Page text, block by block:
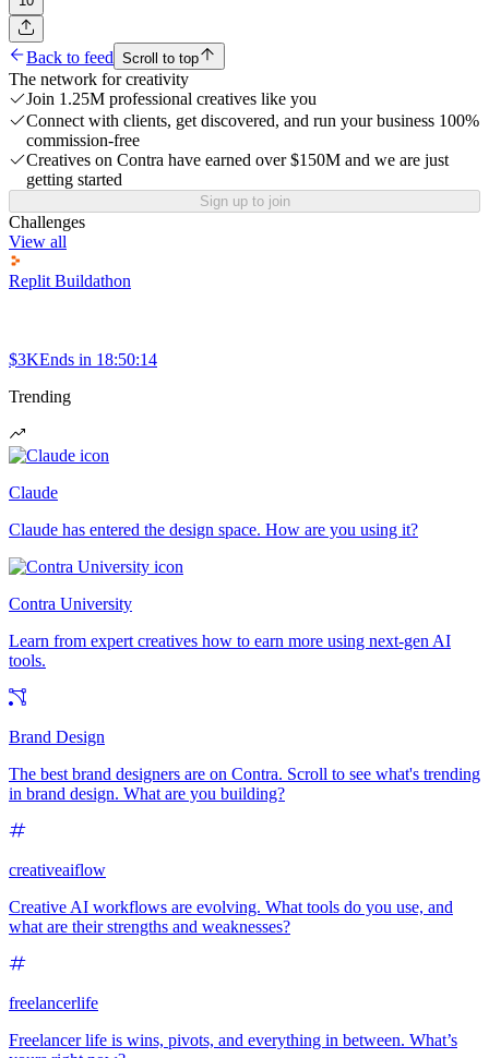
Back to feed Scroll to top
The network for creativity
Join 1.25M professional creatives like you
Connect with clients, get discovered, and run your business 100%
commission-free
Creatives on Contra have earned over $150M and we are just
getting started
Sign up to join
Challenges
View all
Replit Buildathon
$3KEnds in 18:50:14
Trending
Claude
Claude has entered the design space. How are you using it?
Contra University
Learn from expert creatives how to earn more using next-gen AI
tools.
Brand Design
The best brand designers are on Contra. Scroll to see what's trending
in brand design. What are you building?
creativeaiflow
Creative AI workflows are evolving. What tools do you use, and
what are their strengths and weaknesses?
freelancerlife
Freelancer life is wins, pivots, and everything in between. What’s